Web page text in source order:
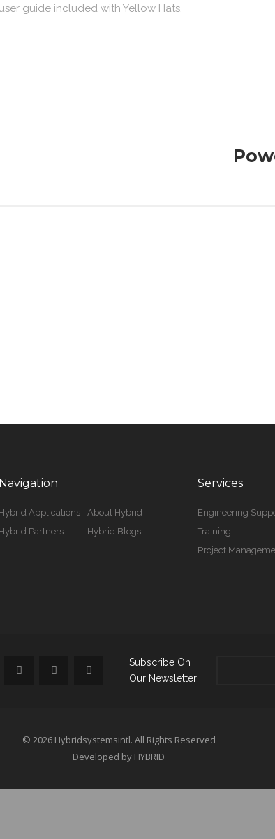
guide included with Yellow Hats.
Navigation
Hybrid Applications
About Hybrid
Hybrid Partners
Hybrid Blogs
Services
Engineering
Training
Project
Subscribe On
Our Newsletter
© 2026 Hybridsystemsintl. All Rights Reserved
Developed by HYBRID